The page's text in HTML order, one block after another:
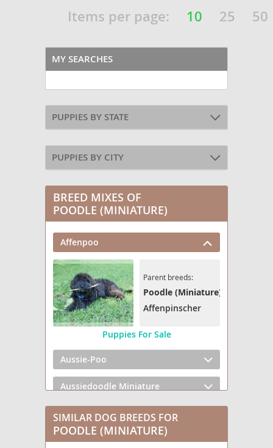
Items per page: 10 25 50
MY SEARCHES
PUPPIES BY STATE
PUPPIES BY CITY
BREED MIXES OF
POODLE (MINIATURE)
Affenpoo
Parent breeds:
Poodle (Miniature)
Affenpinscher
Puppies For Sale
Aussie-Poo
Aussiedoodle Miniature
Bedlington Doodle
Bernedoodle (Miniature) (+ Poodle Miniature)
SIMILAR DOG BREEDS FOR
POODLE (MINIATURE)